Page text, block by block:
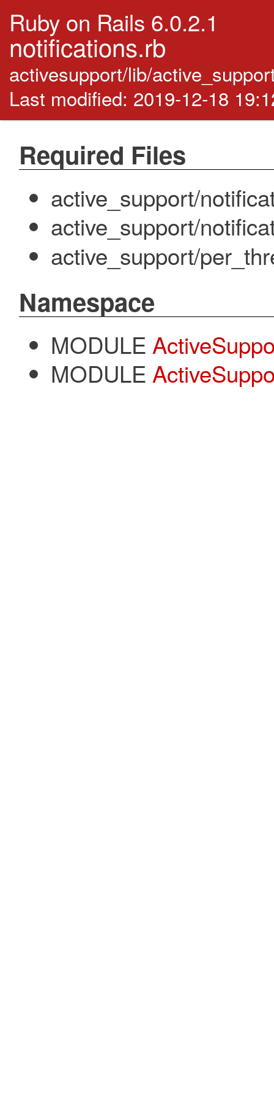
Ruby on Rails 6.0.2.1
notifications.rb
activesupport/lib/
Last modified: 2019-12-18
Required Files
active_support/
active_support/
active_support/
Namespace
MODULE
MODULE